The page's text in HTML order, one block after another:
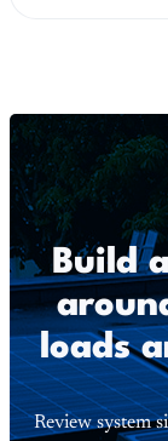
Build
loads
Review system